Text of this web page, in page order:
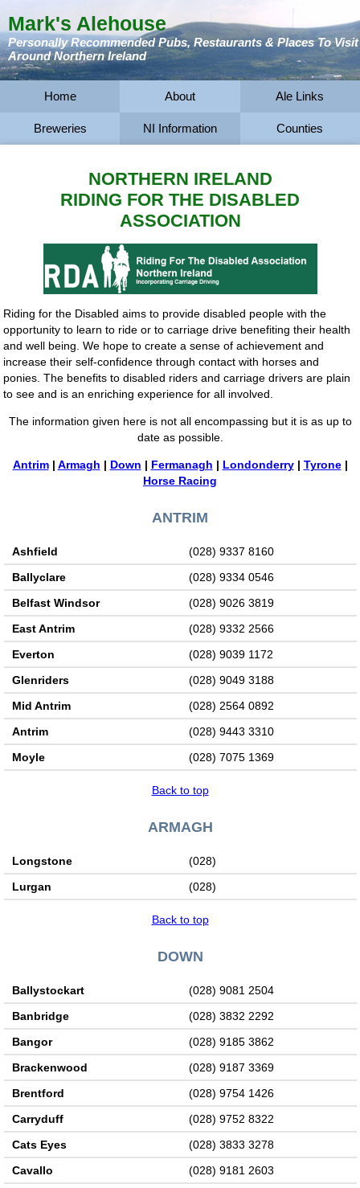
Mark's Alehouse
Personally Recommended Pubs, Restaurants & Places To Visit
Around Northern Ireland
Home About Ale Links
Breweries NI Information Counties
NORTHERN IRELAND
RIDING FOR THE DISABLED
ASSOCIATION
Riding for the Disabled aims to provide disabled people with the
opportunity to learn to ride or to carriage drive benefiting their health
and well being. We hope to create a sense of achievement and
increase their self-confidence through contact with horses and
ponies. The benefits to disabled riders and carriage drivers are plain
to see and is an enriching experience for all involved.
The information given here is not all encompassing but it is as up to
date as possible.
Antrim| Armagh | Down | Fermanagh | Londonderry| Tyrone|
Horse Racing
ANTRIM
Ashfield
(028) 9337 8160
Ballyclare
(028) 9334 0546
Belfast Windsor
(028) 9026 3819
East Antrim
(028) 9332 2566
Everton
(028) 9039 1172
Glenriders
(028) 9049 3188
Mid Antrim
(028) 2564 0892
Antrim
(028) 9443 3310
Moyle
(028) 7075 1369
Back to top
ARMAGH
Longstone
(028)
Lurgan
(028)
Back to top
DOWN
Ballystockart
(028) 9081 2504
Banbridge
(028) 3832 2292
Bangor
(028) 9185 3862
Brackenwood
(028) 9187 3369
Brentford
(028) 9754 1426
Carryduff
(028) 9752 8322
Cats Eyes
(028) 3833 3278
Cavallo
(028) 9181 2603